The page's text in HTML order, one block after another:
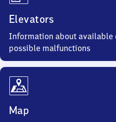
Elevators
Information about available
possible malfunctions
Map